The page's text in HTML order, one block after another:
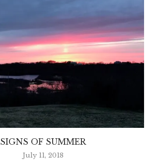
SIGNS OF SUMMER
July 11, 2018